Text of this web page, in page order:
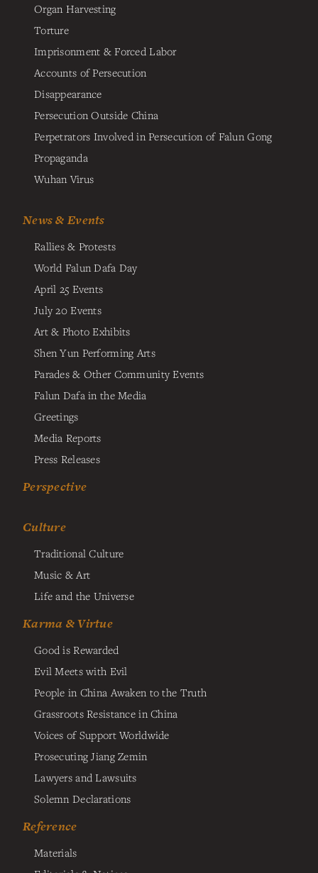
Organ Harvesting
Torture
Imprisonment & Forced Labor
Accounts of Persecution
Disappearance
Persecution Outside China
Perpetrators Involved in Persecution of Falun Gong
Propaganda
Wuhan Virus
News & Events
Rallies & Protests
World Falun Dafa Day
April 25 Events
July 20 Events
Art & Photo Exhibits
Shen Yun Performing Arts
Parades & Other Community Events
Falun Dafa in the Media
Greetings
Media Reports
Press Releases
Perspective
Culture
Traditional Culture
Music & Art
Life and the Universe
Karma & Virtue
Good is Rewarded
Evil Meets with Evil
People in China Awaken to the Truth
Grassroots Resistance in China
Voices of Support Worldwide
Prosecuting Jiang Zemin
Lawyers and Lawsuits
Solemn Declarations
Reference
Materials